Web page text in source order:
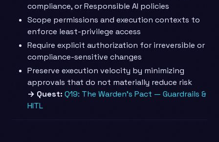
compliance, or Responsible AI policies
Scope permissions and execution contexts to
enforce least-privilege access
Require explicit authorization for irreversible or
compliance-sensitive changes
Preserve execution velocity by minimizing
approvals that do not materially reduce risk
→ Quest: Q19: The Warden’s Pact — Guardrails &
HITL